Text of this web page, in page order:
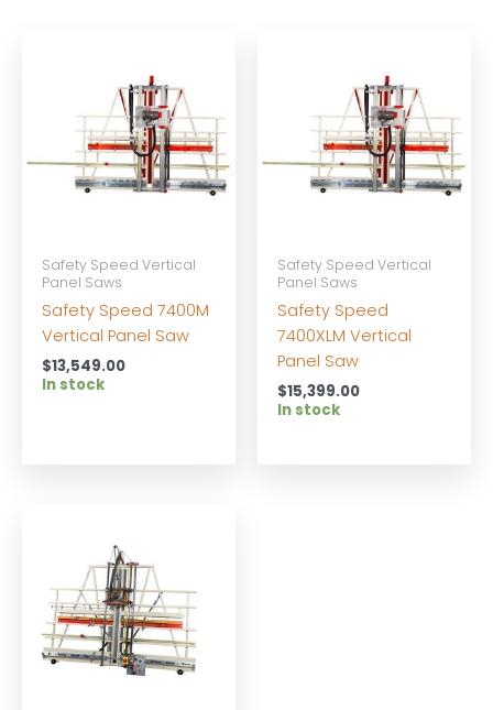
Safety Speed Vertical
Panel Saws
Safety Speed 7400M
Vertical Panel Saw
$13,549.00
In stock
Safety Speed Vertical
Panel Saws
Safety Speed
7400XLM Vertical
Panel Saw
$15,399.00
In stock